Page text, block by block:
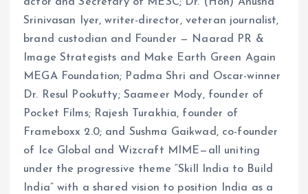
Srinivasan Iyer, writer-director, veteran journalist,
brand custodian and Founder — Naarad PR &
Image Strategists and Make Earth Green Again
MEGA Foundation; Padma Shri and Oscar-winner
Dr. Resul Pookutty; Saameer Mody, founder of
Pocket Films; Rajesh Turakhia, founder of
Frameboxx 2.0; and Sushma Gaikwad, co-founder
of Ice Global and Wizcraft MIME—all uniting
under the progressive theme “Skill India to Build
India” with a shared vision to position India as a